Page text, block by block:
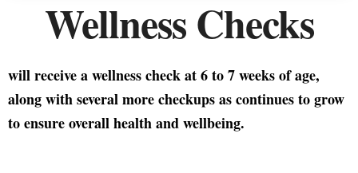
Wellness Checks
will receive a wellness check at 6 to 7 weeks of age,
along with several more checkups as continues to grow
to ensure overall health and wellbeing.